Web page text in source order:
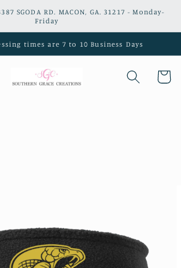
SGODA RD. MACON, GA. 31217 - Monday-
Friday
times are 7 to 10 Business Days
Cart